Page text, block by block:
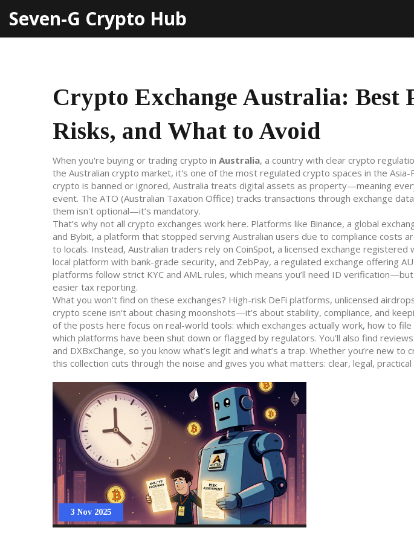
Seven-G Crypto Hub
Crypto Exchange Australia: Best
Risks, and What to Avoid
When you're buying or trading crypto in Australia, a country with clear crypto
the Australian crypto market, it's one of the most regulated crypto spaces in the Asia-
crypto is banned or ignored, Australia treats digital assets as property—meaning
event. The ATO (Australian Taxation Office) tracks transactions through exchange
them isn't optional—it’s mandatory.
That’s why not all crypto exchanges work here. Platforms like Binance, a global
and Bybit, a platform that stopped serving Australian users due to compliance costs
to locals. Instead, Australian traders rely on CoinSpot, a licensed exchange registered
local platform with bank-grade security, and ZebPay, a regulated exchange offering
platforms follow strict KYC and AML rules, which means you’ll need ID
easier tax reporting.
What you won’t find on these exchanges? High-risk DeFi platforms, unlicensed
crypto scene isn’t about chasing moonshots—it’s about stability, compliance, and
of the posts here focus on real-world tools: which exchanges actually work, how to
which platforms have been shut down or flagged by regulators. You’ll also find
and DXBxChange, so you know what’s legit and what’s a trap. Whether you’re new
this collection cuts through the noise and gives you what matters: clear, legal,
3 Nov 2025